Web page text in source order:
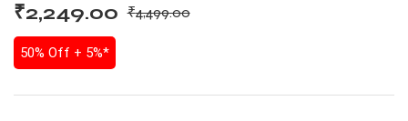
₹4,499.00
₹2,249.00
50% Off + 5%*